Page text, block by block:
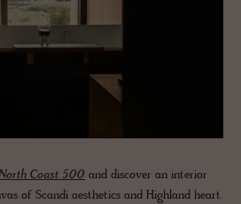
Coast 500 and discover an interior
of Scandi aesthetics and Highland heart.